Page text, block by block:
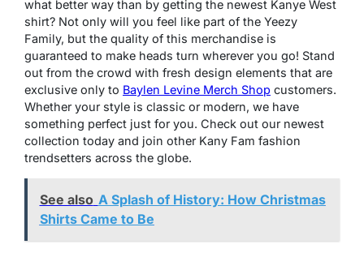
what better way than by getting the newest Kanye West
shirt? Not only will you feel like part of the Yeezy
Family, but the quality of this merchandise is
guaranteed to make heads turn wherever you go! Stand
out from the crowd with fresh design elements that are
exclusive only to Baylen Levine Merch Shop customers.
Whether your style is classic or modern, we have
something perfect just for you. Check out our newest
collection today and join other Kany Fam fashion
trendsetters across the globe.
See also A Splash of History: How Christmas
Shirts Came to Be